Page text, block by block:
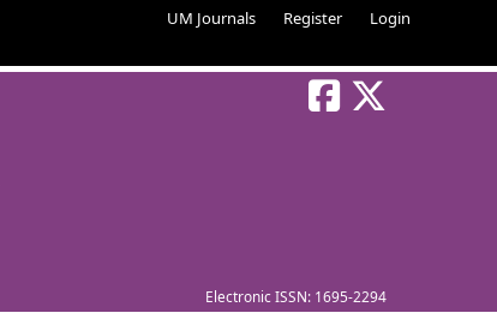
UM Journals Register Login
Electronic ISSN: 1695-2294